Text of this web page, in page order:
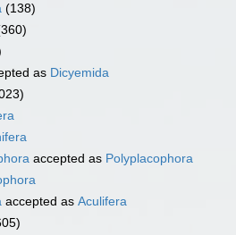
(138)
as Dicyemida
accepted as Polyplacophora
accepted as Aculifera